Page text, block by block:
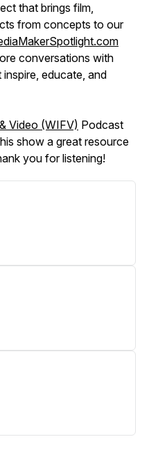
that brings film,
from concepts to our
conversations with
educate, and
Video (WIFV) Podcast
show a great resource
you for listening!